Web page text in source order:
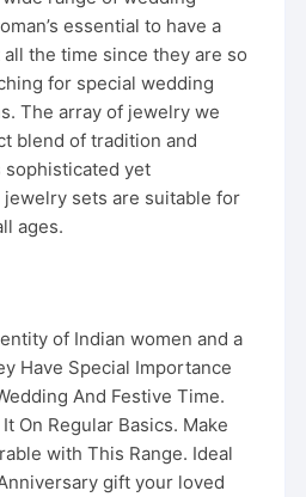
essential to have a
the time since they are so
for special wedding
The array of jewelry we
blend of tradition and
sophisticated yet
sets are suitable for
ages.
of Indian women and a
Have Special Importance
And Festive Time.
On Regular Basics. Make
with This Range. Ideal
gift your loved